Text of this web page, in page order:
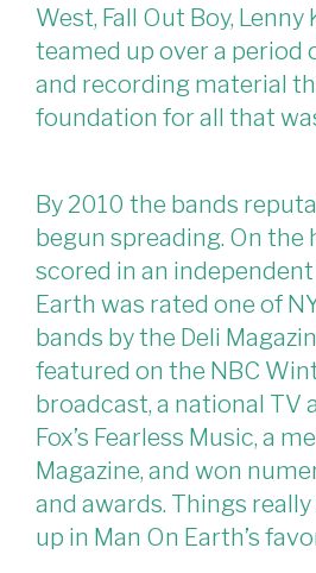
West, Fall Out Boy,
teamed up over a
and recording material
foundation for all that
By 2010 the bands
begun spreading. On the
scored in an
Earth was rated one of
bands by the Deli
featured on the NBC
broadcast, a national TV
Fox’s Fearless Music, a
Magazine, and won
and awards. Things
up in Man On Earth’s